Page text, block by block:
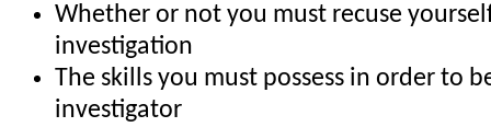
Whether or not you must recuse
investigation
The skills you must possess in order to
investigator